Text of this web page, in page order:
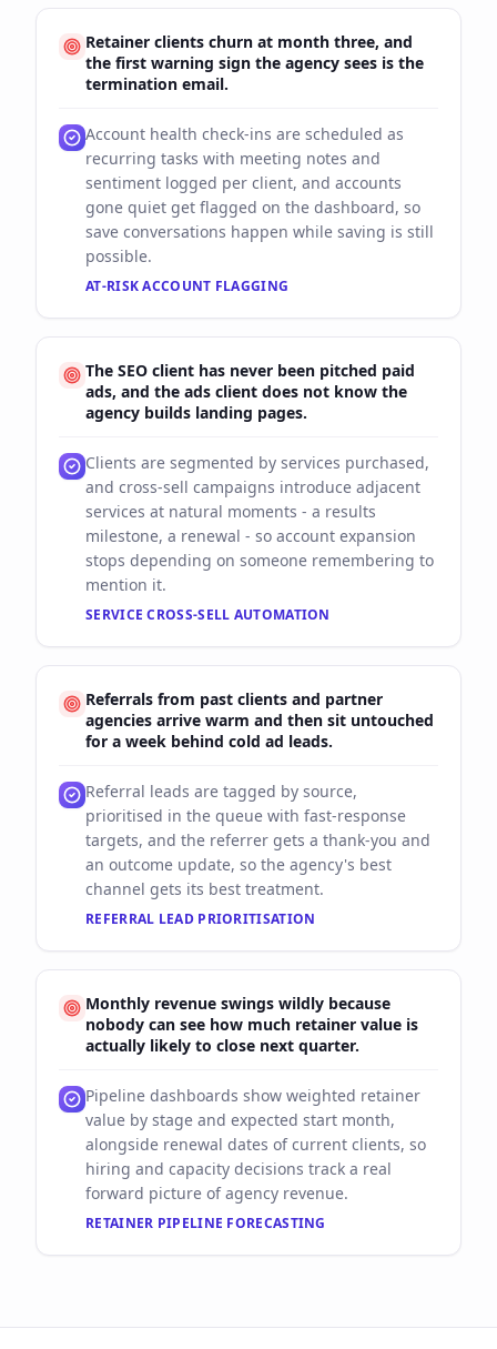
Retainer clients churn at month three, and
the first warning sign the agency sees is the
termination email.
Account health check-ins are scheduled as
recurring tasks with meeting notes and
sentiment logged per client, and accounts
gone quiet get flagged on the dashboard, so
save conversations happen while saving is still
possible.
AT-RISK ACCOUNT FLAGGING
The SEO client has never been pitched paid
ads, and the ads client does not know the
agency builds landing pages.
Clients are segmented by services purchased,
and cross-sell campaigns introduce adjacent
services at natural moments - a results
milestone, a renewal - so account expansion
stops depending on someone remembering to
mention it.
SERVICE CROSS-SELL AUTOMATION
Referrals from past clients and partner
agencies arrive warm and then sit untouched
for a week behind cold ad leads.
Referral leads are tagged by source,
prioritised in the queue with fast-response
targets, and the referrer gets a thank-you and
an outcome update, so the agency's best
channel gets its best treatment.
REFERRAL LEAD PRIORITISATION
Monthly revenue swings wildly because
nobody can see how much retainer value is
actually likely to close next quarter.
Pipeline dashboards show weighted retainer
value by stage and expected start month,
alongside renewal dates of current clients, so
hiring and capacity decisions track a real
forward picture of agency revenue.
RETAINER PIPELINE FORECASTING